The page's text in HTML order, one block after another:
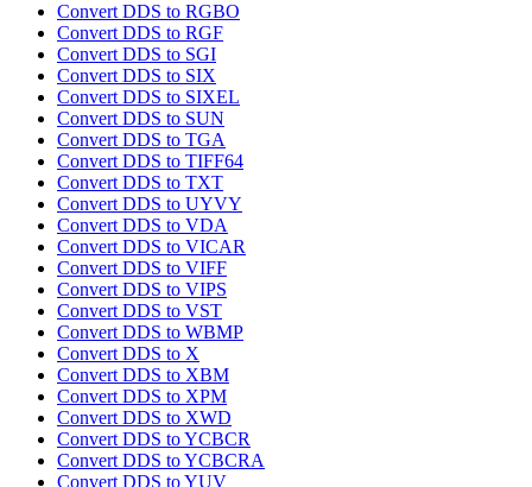
Convert DDS to RGBO
Convert DDS to RGF
Convert DDS to SGI
Convert DDS to SIX
Convert DDS to SIXEL
Convert DDS to SUN
Convert DDS to TGA
Convert DDS to TIFF64
Convert DDS to TXT
Convert DDS to UYVY
Convert DDS to VDA
Convert DDS to VICAR
Convert DDS to VIFF
Convert DDS to VIPS
Convert DDS to VST
Convert DDS to WBMP
Convert DDS to X
Convert DDS to XBM
Convert DDS to XPM
Convert DDS to XWD
Convert DDS to YCBCR
Convert DDS to YCBCRA
Convert DDS to YUV